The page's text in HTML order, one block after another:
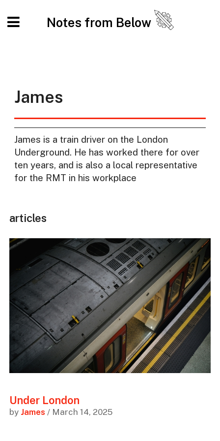
Notes from Below
James
James is a train driver on the London
Underground. He has worked there for over
ten years, and is also a local representative
for the RMT in his workplace
articles
Under London
by James / March 14, 2025